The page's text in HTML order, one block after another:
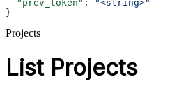
  "prev_token"
:
"<string>"
}
Projects
List Projects